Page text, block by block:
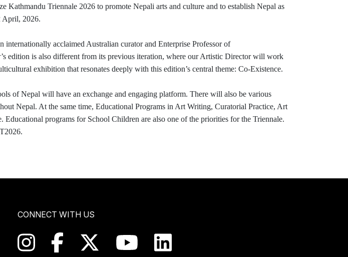
Triennale 2026 to promote Nepali arts and culture and to establish Nepal as
April, 2026.
acclaimed Australian curator and Enterprise Professor of
edition is also different from its previous iteration, where our Artistic Director will work
exhibition that resonates deeply with this edition’s central theme: Co-Existence.
of Nepal will have an exchange and engaging platform. There will also be various
Nepal. At the same time, Educational Programs in Art Writing, Curatorial Practice, Art
programs for School Children are also one of the priorities for the Triennale.
CONNECT WITH US